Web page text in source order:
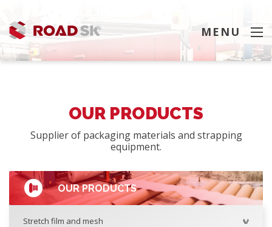
MENU
SEARCH
OUR PRODUCTS
Supplier of packaging materials and strapping
equipment.
OUR PRODUCTS
Stretch film and mesh